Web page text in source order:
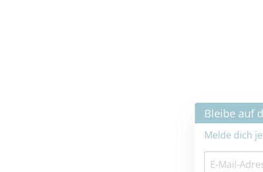
Bleibe auf dem neuesten Stand ×
Melde dich jetzt zum Newsletter an: